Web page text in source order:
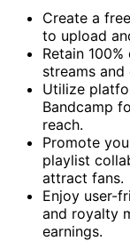
Create a
to upload
Retain
streams
Utilize
Bandcamp
reach.
Promote
playlist
attract fans.
Enjoy user-
and royalty
earnings.